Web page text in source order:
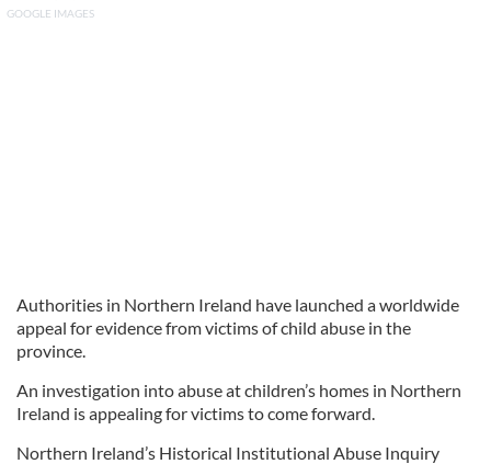
GOOGLE IMAGES
Authorities in Northern Ireland have launched a worldwide
appeal for evidence from victims of child abuse in the
province.
An investigation into abuse at children’s homes in Northern
Ireland is appealing for victims to come forward.
Northern Ireland’s Historical Institutional Abuse Inquiry